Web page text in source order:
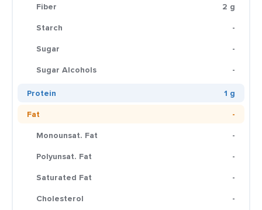
Fiber
2 g
Starch
-
Sugar
-
Sugar Alcohols
-
Protein
1 g
Fat
-
Monounsat. Fat
-
Polyunsat. Fat
-
Saturated Fat
-
Cholesterol
-